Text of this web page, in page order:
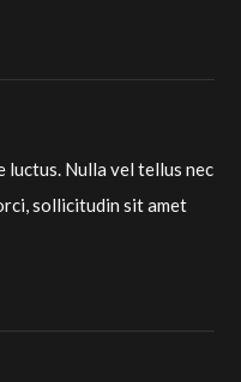
luctus. Nulla vel tellus nec
sollicitudin sit amet